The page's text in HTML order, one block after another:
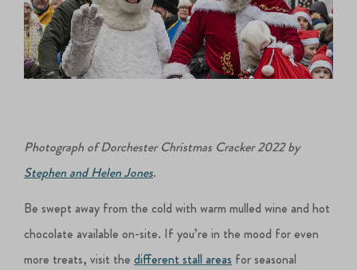
Photograph of Dorchester Christmas Cracker 2022 by
Stephen and Helen Jones.
Be swept away from the cold with warm mulled wine and hot
chocolate available on-site. If you’re in the mood for even
more treats, visit thedifferent stall areas for seasonal